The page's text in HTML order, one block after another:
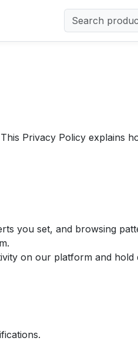
Privacy Policy explains
you set, and browsing
on our platform and hold